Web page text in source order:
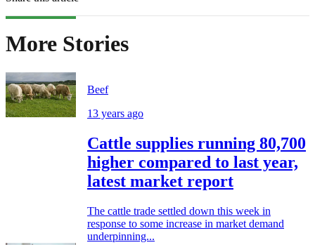
More Stories
Beef
13 years ago
Cattle supplies running 80,700
higher compared to last year,
latest market report
The cattle trade settled down this week in
response to some increase in market demand
underpinning...